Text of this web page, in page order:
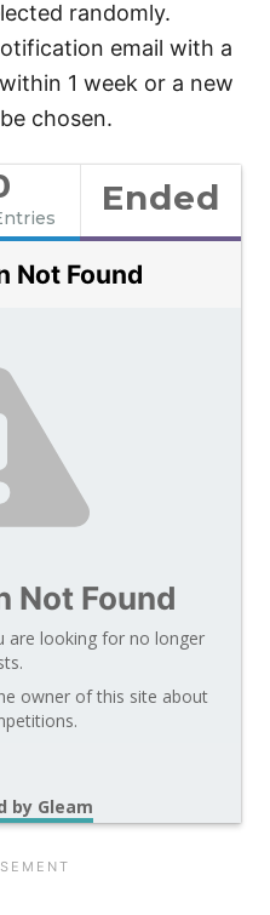
randomly.
email with a
1 week or a new
chosen.
Ended
Not Found
Not Found
are looking for no longer
owner of this site about
by Gleam